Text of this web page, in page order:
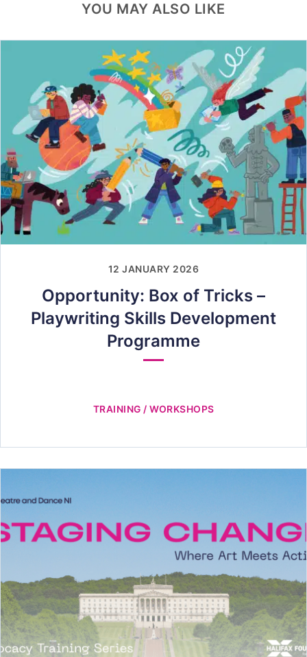
YOU MAY ALSO LIKE
12 JANUARY 2026
Opportunity: Box of Tricks –
Playwriting Skills Development
Programme
TRAINING / WORKSHOPS